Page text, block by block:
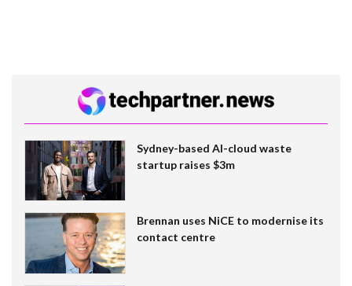
Sydney-based AI-cloud waste
startup raises $3m
Brennan uses NiCE to modernise its
contact centre